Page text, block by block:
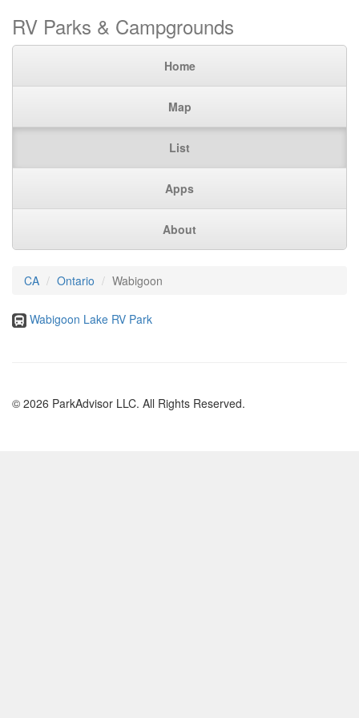
RV Parks & Campgrounds
Home
Map
List
Apps
About
CA Ontario Wabigoon
Wabigoon Lake RV Park
© 2026 ParkAdvisor LLC. All Rights Reserved.